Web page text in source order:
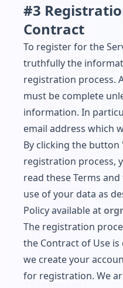
#3
Contract
To register for the
truthfully the
registration process.
must be complete
information. In
email address which
By clicking the
registration process,
read these Terms
use of your data as
Policy available at
The registration
the Contract of Use
we create your
for registration. We